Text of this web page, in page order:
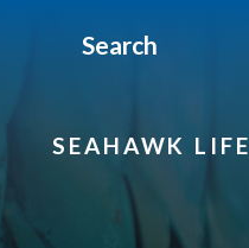
Search
SEAHAWK LIFE